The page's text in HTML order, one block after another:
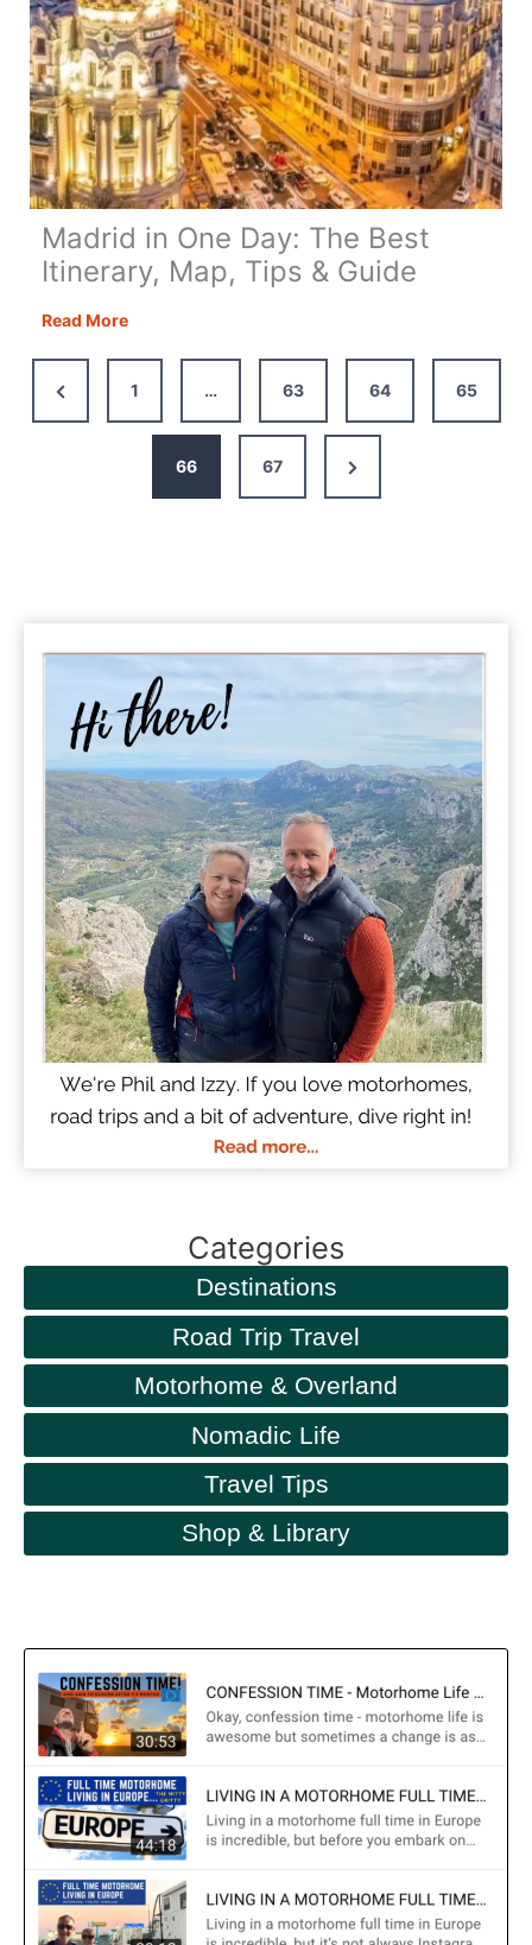
Madrid in One Day: The Best
Itinerary, Map, Tips & Guide
Read MoreMadrid
The
Previous
Page
1 … 63 64 65
66 67
Next
Page
Categories
Destinations
Road Trip Travel
Motorhome & Overland
Nomadic Life
Travel Tips
Shop & Library